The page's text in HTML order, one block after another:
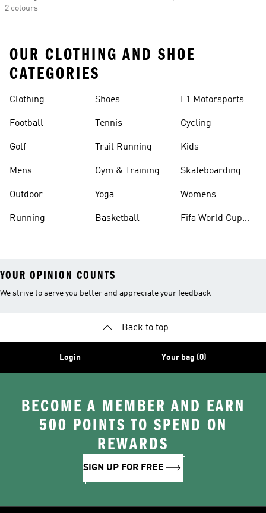
2 colours
OUR CLOTHING AND SHOE
CATEGORIES
Clothing
Football
Golf
Mens
Outdoor
Running
Shoes
Tennis
Trail Running
Gym & Training
Yoga
Basketball
F1 Motorsports
Cycling
Kids
Skateboarding
Womens
Fifa World Cup
YOUR OPINION COUNTS
We strive to serve you better and appreciate your feedback
Back to top
Login Your bag (0)
BECOME A MEMBER AND EARN
500 POINTS TO SPEND ON
REWARDS
SIGN UP FOR FREE